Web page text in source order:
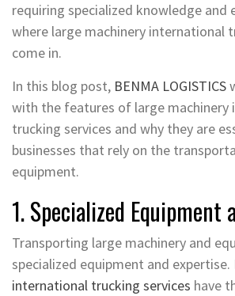
requiring specialized knowledge and
where large machinery international
come in.
In this blog post, BENMA LOGISTICS
with the features of large machinery
trucking services and why they are
businesses that rely on the
equipment.
1. Specialized Equipment
Transporting large machinery and
specialized equipment and expertise.
international trucking services have